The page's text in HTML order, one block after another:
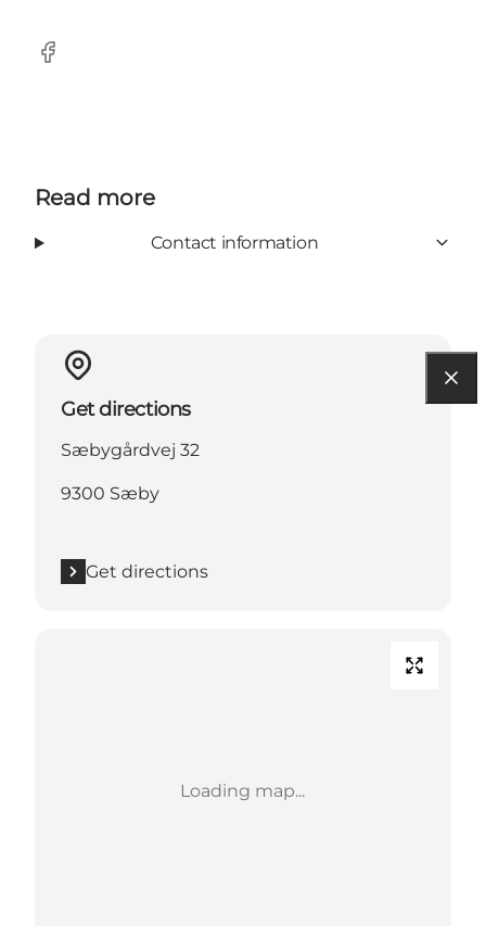
Facebook
Read more
Contact information
Get directions
Sæbygårdvej 32
9300 Sæby
Get directions
Loading map...